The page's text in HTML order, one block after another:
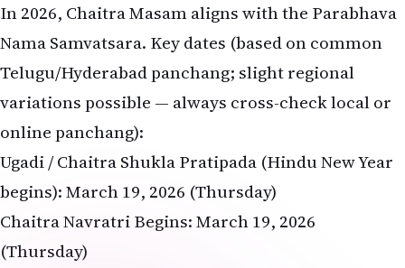
In 2026, Chaitra Masam aligns with the Parabhava
Nama Samvatsara. Key dates (based on common
Telugu/Hyderabad panchang; slight regional
variations possible — always cross-check local or
online panchang):
Ugadi / Chaitra Shukla Pratipada (Hindu New Year
begins): March 19, 2026 (Thursday)
Chaitra Navratri Begins: March 19, 2026
(Thursday)